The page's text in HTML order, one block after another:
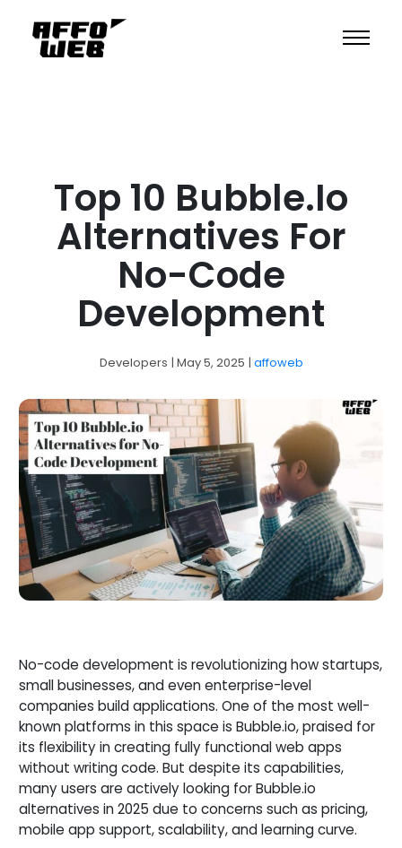
Top 10 Bubble.io
Alternatives For
No-Code
Development
Developers | May 5, 2025 | affoweb
No-code development is revolutionizing how startups,
small businesses, and even enterprise-level
companies build applications. One of the most well-
known platforms in this space is Bubble.io, praised for
its flexibility in creating fully functional web apps
without writing code. But despite its capabilities,
many users are actively looking for Bubble.io
alternatives in 2025 due to concerns such as pricing,
mobile app support, scalability, and learning curve.